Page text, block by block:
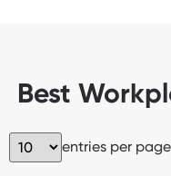
Best
entries per page